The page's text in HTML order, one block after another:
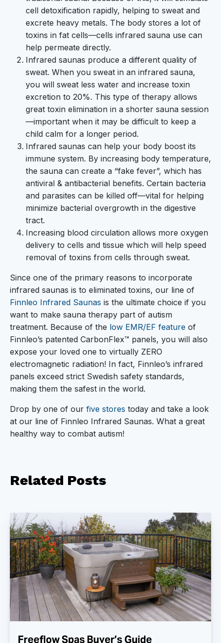
cell detoxification rapidly, helping to sweat and
excrete heavy metals. The body stores a lot of
toxins in fat cells—cells infrared sauna use can
help permeate directly.
Infrared saunas produce a different quality of
sweat. When you sweat in an infrared sauna,
you will sweat less water and increase toxin
excretion to 20%. This type of therapy allows
great toxin elimination in a shorter sauna session
—important when it may be difficult to keep a
child calm for a longer period.
Infrared saunas can help your body boost its
immune system. By increasing body temperature,
the sauna can create a “fake fever”, which has
antiviral & antibacterial benefits. Certain bacteria
and parasites can be killed off—vital for helping
minimize bacterial overgrowth in the digestive
tract.
Increasing blood circulation allows more oxygen
delivery to cells and tissue which will help speed
removal of toxins from cells through sweat.
Since one of the primary reasons to incorporate
infrared saunas is to eliminated toxins, our line of
Finnleo Infrared Saunas is the ultimate choice if you
want to make sauna therapy part of autism
treatment. Because of the low EMR/EF feature of
Finnleo’s patented CarbonFlex™ panels, you will also
expose your loved one to virtually ZERO
electromagnetic radiation! In fact, Finnleo’s infrared
panels exceed strict Swedish safety standards,
making them the safest in the world.
Drop by one of our five stores today and take a look
at our line of Finnleo Infrared Saunas. What a great
healthy way to combat autism!
Related Posts
Freeflow Spas Buyer’s Guide